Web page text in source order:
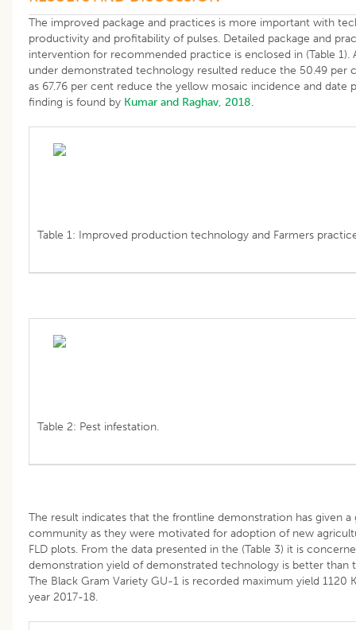
The improved package and practices is more important with
productivity and profitability of pulses. Detailed package and
intervention for recommended practice is enclosed in (Table 1).
under demonstrated technology resulted reduce the 50.49 per
as 67.76 per cent reduce the yellow mosaic incidence and date
finding is found by Kumar and Raghav, 2018.
Table 1: Improved production technology and Farmers
Table 2: Pest infestation.
The result indicates that the frontline demonstration has given
community as they were motivated for adoption of new
FLD plots. From the data presented in the (Table 3) it is
demonstration yield of demonstrated technology is better than
The Black Gram Variety GU-1 is recorded maximum yield 1120
year 2017-18.